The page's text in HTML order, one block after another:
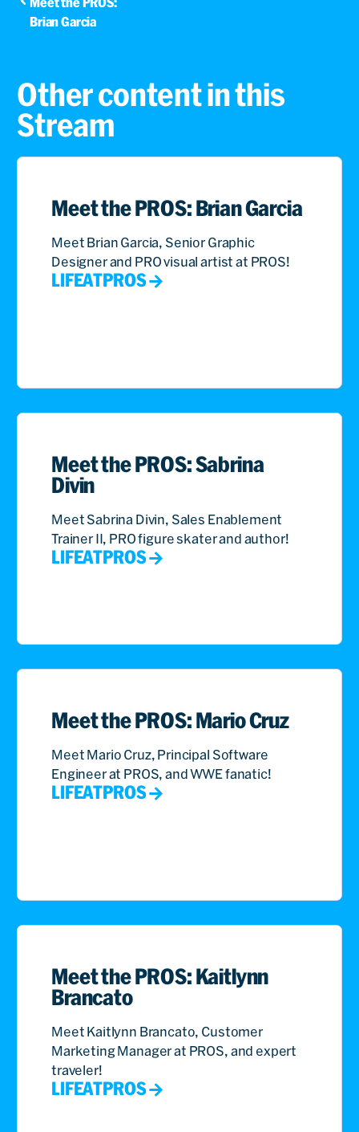
Brian Garcia
Other content in this
Stream
Meet the PROS: Brian Garcia
Meet Brian Garcia, Senior Graphic
Designer and PRO visual artist at PROS!
LIFEATPROS
Meet the PROS: Sabrina
Divin
Meet Sabrina Divin, Sales Enablement
Trainer II, PRO figure skater and author!
LIFEATPROS
Meet the PROS: Mario Cruz
Meet Mario Cruz, Principal Software
Engineer at PROS, and WWE fanatic!
LIFEATPROS
Meet the PROS: Kaitlynn
Brancato
Meet Kaitlynn Brancato, Customer
Marketing Manager at PROS, and expert
traveler!
LIFEATPROS